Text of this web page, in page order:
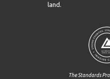
land.
The Standards